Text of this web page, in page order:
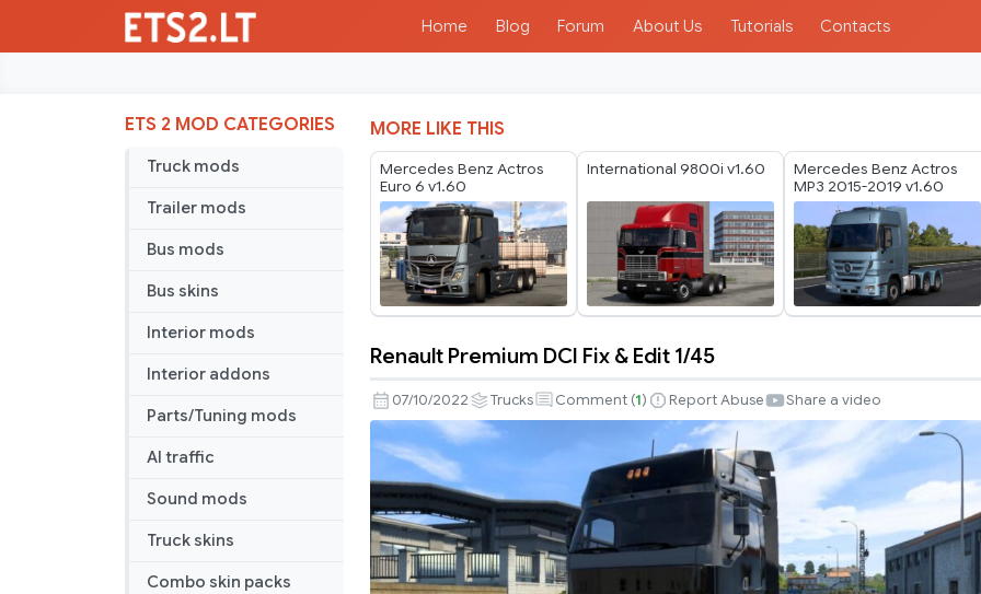
Home Blog Forum About Us Tutorials Contacts
ETS 2 MOD CATEGORIES
Truck mods
Trailer mods
Bus mods
Bus skins
Interior mods
Interior addons
Parts/Tuning mods
AI traffic
Sound mods
Truck skins
Combo skin packs
MORE LIKE THIS
Mercedes Benz Actros
Euro 6 v1.60
International 9800i v1.60
Mercedes Benz Actros
MP3 2015-2019 v1.60
Premium
DCI
Fix
&
Edit
1/45
Renault Premium DCI Fix & Edit 1/45
07/10/2022 Trucks Comment (1) Report Abuse Share a video